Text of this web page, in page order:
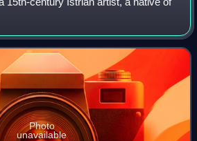
Photo
unavailable